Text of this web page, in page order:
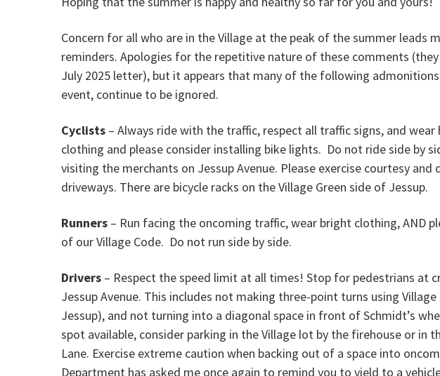
Concern for all who are in the Village at the peak of the summer leads
reminders. Apologies for the repetitive nature of these comments
July 2025 letter), but it appears that many of the following
event, continue to be ignored.
Cyclists – Always ride with the traffic, respect all traffic signs, and
clothing and please consider installing bike lights. Do not ride side by
visiting the merchants on Jessup Avenue. Please exercise courtesy
driveways. There are bicycle racks on the Village Green side of Jessup.
Runners – Run facing the oncoming traffic, wear bright clothing, AND
of our Village Code. Do not run side by side.
Drivers – Respect the speed limit at all times! Stop for pedestrians at
Jessup Avenue. This includes not making three-point turns using
Jessup), and not turning into a diagonal space in front of Schmidt’s
spot available, consider parking in the Village lot by the firehouse or in
Lane. Exercise extreme caution when backing out of a space into
Department has asked me once again to remind you to yield to a